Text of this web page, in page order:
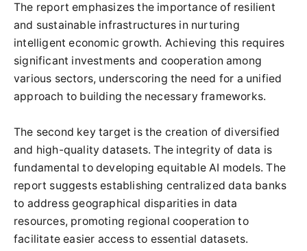
The report emphasizes the importance of resilient
and sustainable infrastructures in nurturing
intelligent economic growth. Achieving this requires
significant investments and cooperation among
various sectors, underscoring the need for a unified
approach to building the necessary frameworks.
The second key target is the creation of diversified
and high-quality datasets. The integrity of data is
fundamental to developing equitable AI models. The
report suggests establishing centralized data banks
to address geographical disparities in data
resources, promoting regional cooperation to
facilitate easier access to essential datasets.